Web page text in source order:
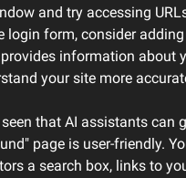
and try accessing
form, consider
information about
your site more
seen that AI assistants can
page is user-friendly.
a search box, links to